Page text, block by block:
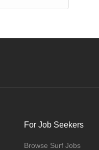
For Job Seekers
Browse Surf Jobs